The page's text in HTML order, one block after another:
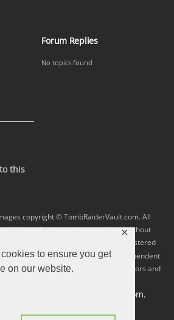
to ensure you get
on our website.
✕
Forum Replies
No topics found
this
copyright © TombRaiderVault.com. All
of this website may be reproduced without
Tomb Raider are trademarks or registered
Ltd.All rights reserved. This independent
or otherwise condoned by the creators and
Raider site at tombraider.com.
and hosted byBizWeb.Biz